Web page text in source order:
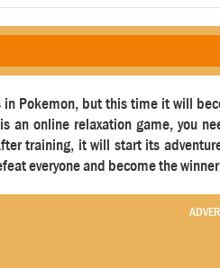
in Pokemon, but this time it will
an online relaxation game, you
training, it will start its
everyone and become the